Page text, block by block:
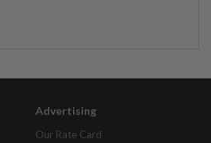
Advertising
Our Rate Card